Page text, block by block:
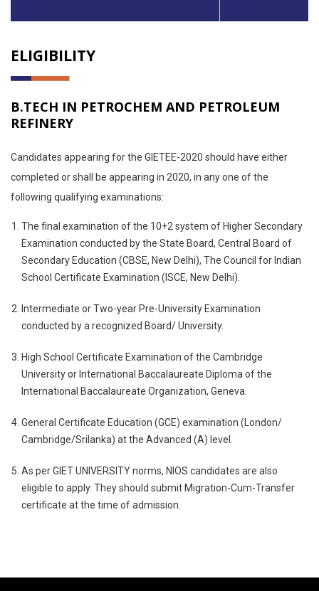
ELIGIBILITY
B.TECH IN PETROCHEM AND PETROLEUM
REFINERY
Candidates appearing for the GIETEE-2020 should have either
completed or shall be appearing in 2020, in any one of the
following qualifying examinations:
The final examination of the 10+2 system of Higher Secondary
Examination conducted by the State Board, Central Board of
Secondary Education (CBSE, New Delhi), The Council for Indian
School Certificate Examination (ISCE, New Delhi).
Intermediate or Two-year Pre-University Examination
conducted by a recognized Board/ University.
High School Certificate Examination of the Cambridge
University or International Baccalaureate Diploma of the
International Baccalaureate Organization, Geneva.
General Certificate Education (GCE) examination (London/
Cambridge/Srilanka) at the Advanced (A) level.
As per GIET UNIVERSITY norms, NIOS candidates are also
eligible to apply. They should submit Migration-Cum-Transfer
certificate at the time of admission.